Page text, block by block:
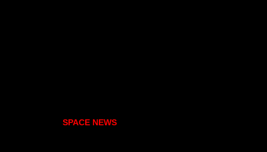
SPACE NEWS